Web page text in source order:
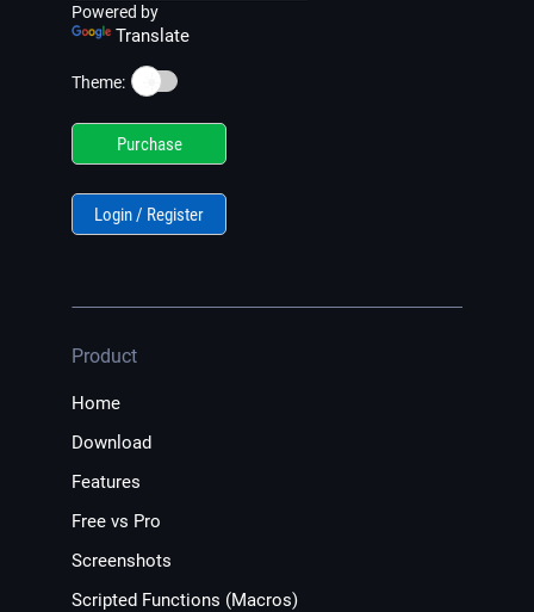
Powered by
Translate
Theme: ☀️
Purchase
Login / Register
Product
Home
Download
Features
Free vs Pro
Screenshots
Scripted Functions (Macros)